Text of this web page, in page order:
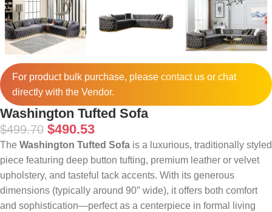
For product bulk purchase, please contactus or chat
directly with the Vendor.
Washington Tufted Sofa
$499.70 $490.53
The Washington Tufted Sofa is a luxurious, traditionally styled
piece featuring deep button tufting, premium leather or velvet
upholstery, and tasteful tack accents. With its generous
dimensions (typically around 90″ wide), it offers both comfort
and sophistication—perfect as a centerpiece in formal living